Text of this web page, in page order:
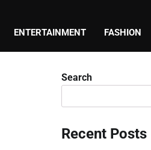
ENTERTAINMENT FASHION
Search
Recent Posts